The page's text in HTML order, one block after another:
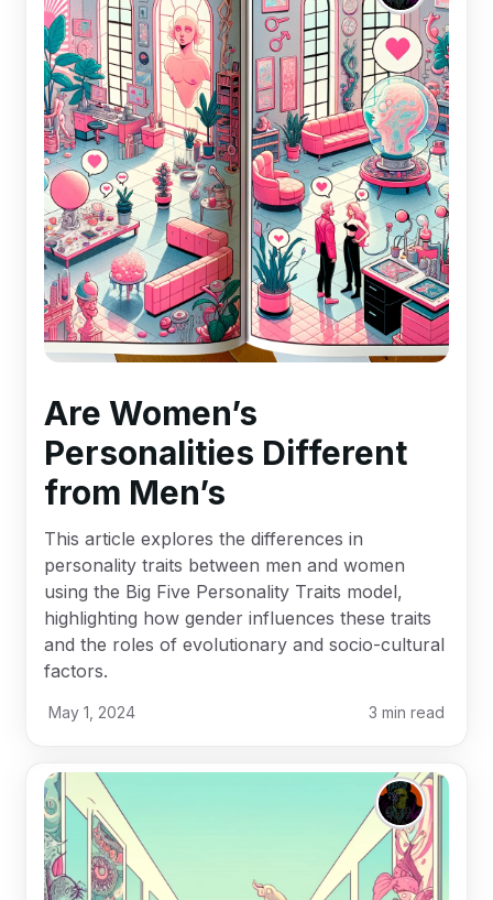
Are Women’s
Personalities Different
from Men’s
This article explores the differences in
personality traits between men and women
using the Big Five Personality Traits model,
highlighting how gender influences these traits
and the roles of evolutionary and socio-cultural
factors.
May 1, 2024 3 min read